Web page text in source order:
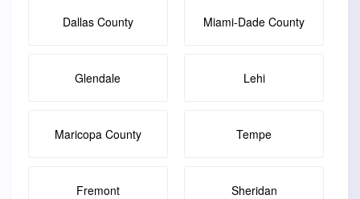
Dallas County Miami-Dade County
Glendale Lehi
Maricopa County Tempe
Fremont Sheridan